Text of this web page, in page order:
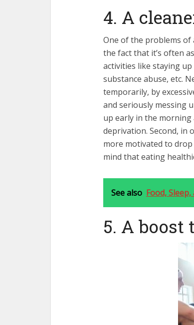
4. A
One of the problems of
the fact that it’s often
activities like staying
substance abuse, etc.
temporarily, by
and seriously messing
up early in the
deprivation. Second, in
more motivated to
mind that eating
See also Food,
5. A boost